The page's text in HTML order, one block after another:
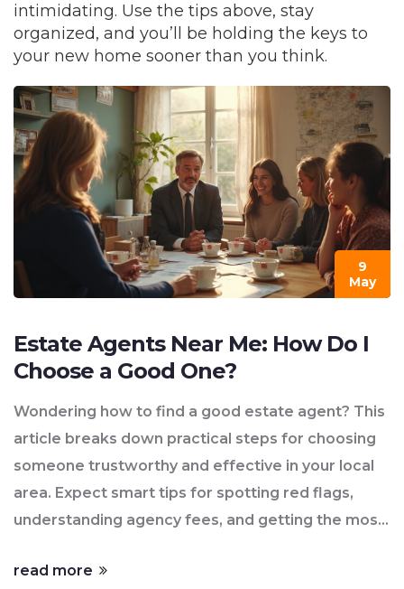
intimidating. Use the tips above, stay
organized, and you’ll be holding the keys to
your new home sooner than you think.
9
May
Estate Agents Near Me: How Do I
Choose a Good One?
Wondering how to find a good estate agent? This
article breaks down practical steps for choosing
someone trustworthy and effective in your local
area. Expect smart tips for spotting red flags,
understanding agency fees, and getting the most
before signing anything. Avoid common mistakes
read more